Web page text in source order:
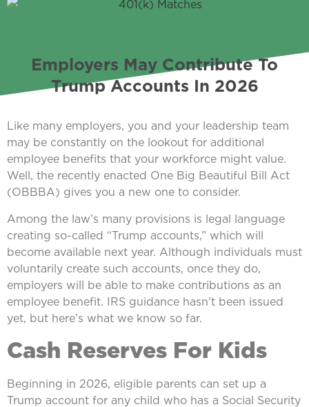
Employers May Contribute To
Trump Accounts In 2026
Like many employers, you and your leadership team
may be constantly on the lookout for additional
employee benefits that your workforce might value.
Well, the recently enacted One Big Beautiful Bill Act
(OBBBA) gives you a new one to consider.
Among the law’s many provisions is legal language
creating so-called “Trump accounts,” which will
become available next year. Although individuals must
voluntarily create such accounts, once they do,
employers will be able to make contributions as an
employee benefit. IRS guidance hasn’t been issued
yet, but here’s what we know so far.
Cash Reserves For Kids
Beginning in 2026, eligible parents can set up a
Trump account for any child who has a Social Security